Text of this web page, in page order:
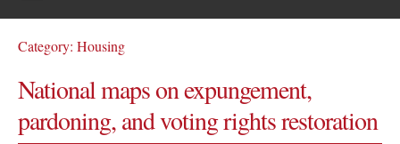
Category: Housing
National maps on expungement,
pardoning, and voting rights restoration